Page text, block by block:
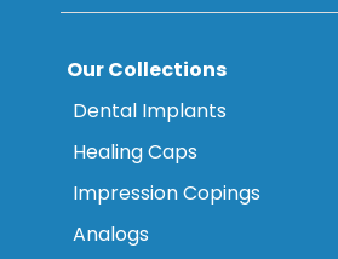
Our Collections
Dental Implants
Healing Caps
Impression Copings
Analogs